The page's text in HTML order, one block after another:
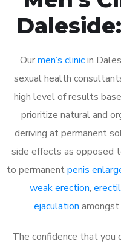
Ourmen’s clinicin
sexual health
high level of results
prioritize natural and
deriving at permanent
side effects as opposed
to permanentpenis
weak erection,
ejaculation amongst
The confidence that you